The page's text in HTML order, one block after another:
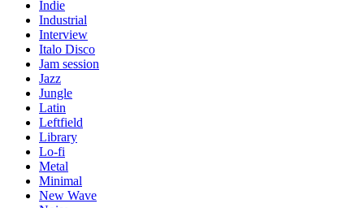
Indie
Industrial
Interview
Italo Disco
Jam session
Jazz
Jungle
Latin
Leftfield
Library
Lo-fi
Metal
Minimal
New Wave